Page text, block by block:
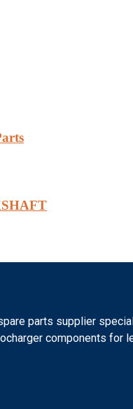
parts supplier
components for